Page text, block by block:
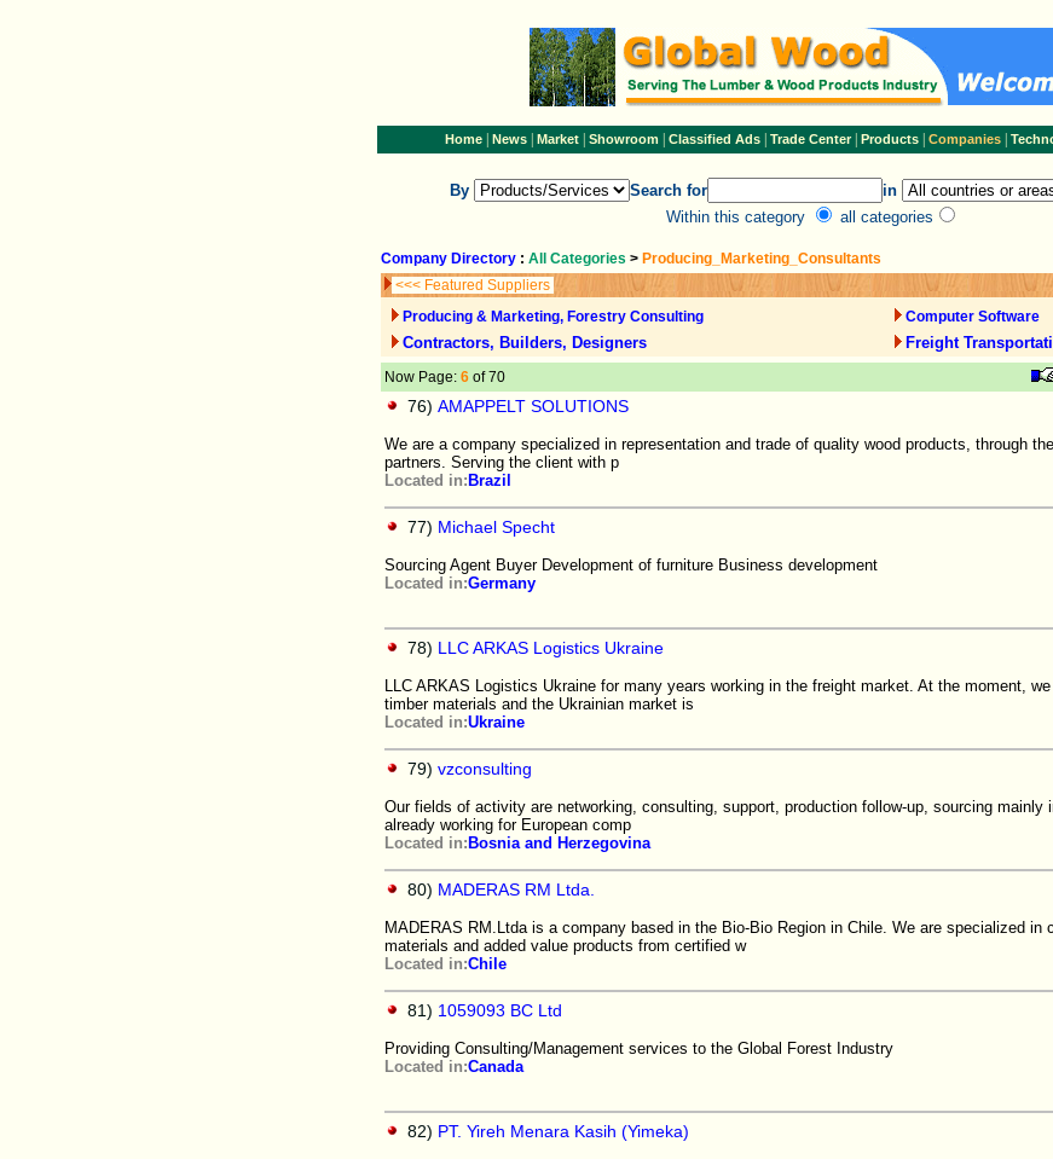
Home| News| Market| Showroom| Classified Ads| Trade Center| Products Companies
By Search for
in
Within this category
all categories
Company Directory : All Categories > Producing_Marketing_Consultants
<<< Featured Suppliers
Producing & Marketing, Forestry Consulting
Computer Software
Contractors, Builders, Designers Freight
Now Page: 6 of 70
76) AMAPPELT SOLUTIONS
We are a company specialized in representation and trade of quality wood products, through
partners. Serving the client with p
Located in: Brazil
77) Michael Specht
Sourcing Agent Buyer Development of furniture Business development
Located in:Germany
78) LLC ARKAS Logistics Ukraine
LLC ARKAS Logistics Ukraine for many years working in the freight market. At the moment,
timber materials and the Ukrainian market is
Located in:Ukraine
79) vzconsulting
Our fields of activity are networking, consulting, support, production follow-up, sourcing mainly
already working for European comp
Located in: Bosnia and Herzegovina
80) MADERAS RM Ltda.
MADERAS RM.Ltda is a company based in the Bio-Bio Region in Chile. We are specialized in
materials and added value products from certified w
Located in:Chile
81) 1059093 BC Ltd
Providing Consulting/Management services to the Global Forest Industry
Located in:Canada
82) PT. Yireh Menara Kasih (Yimeka)